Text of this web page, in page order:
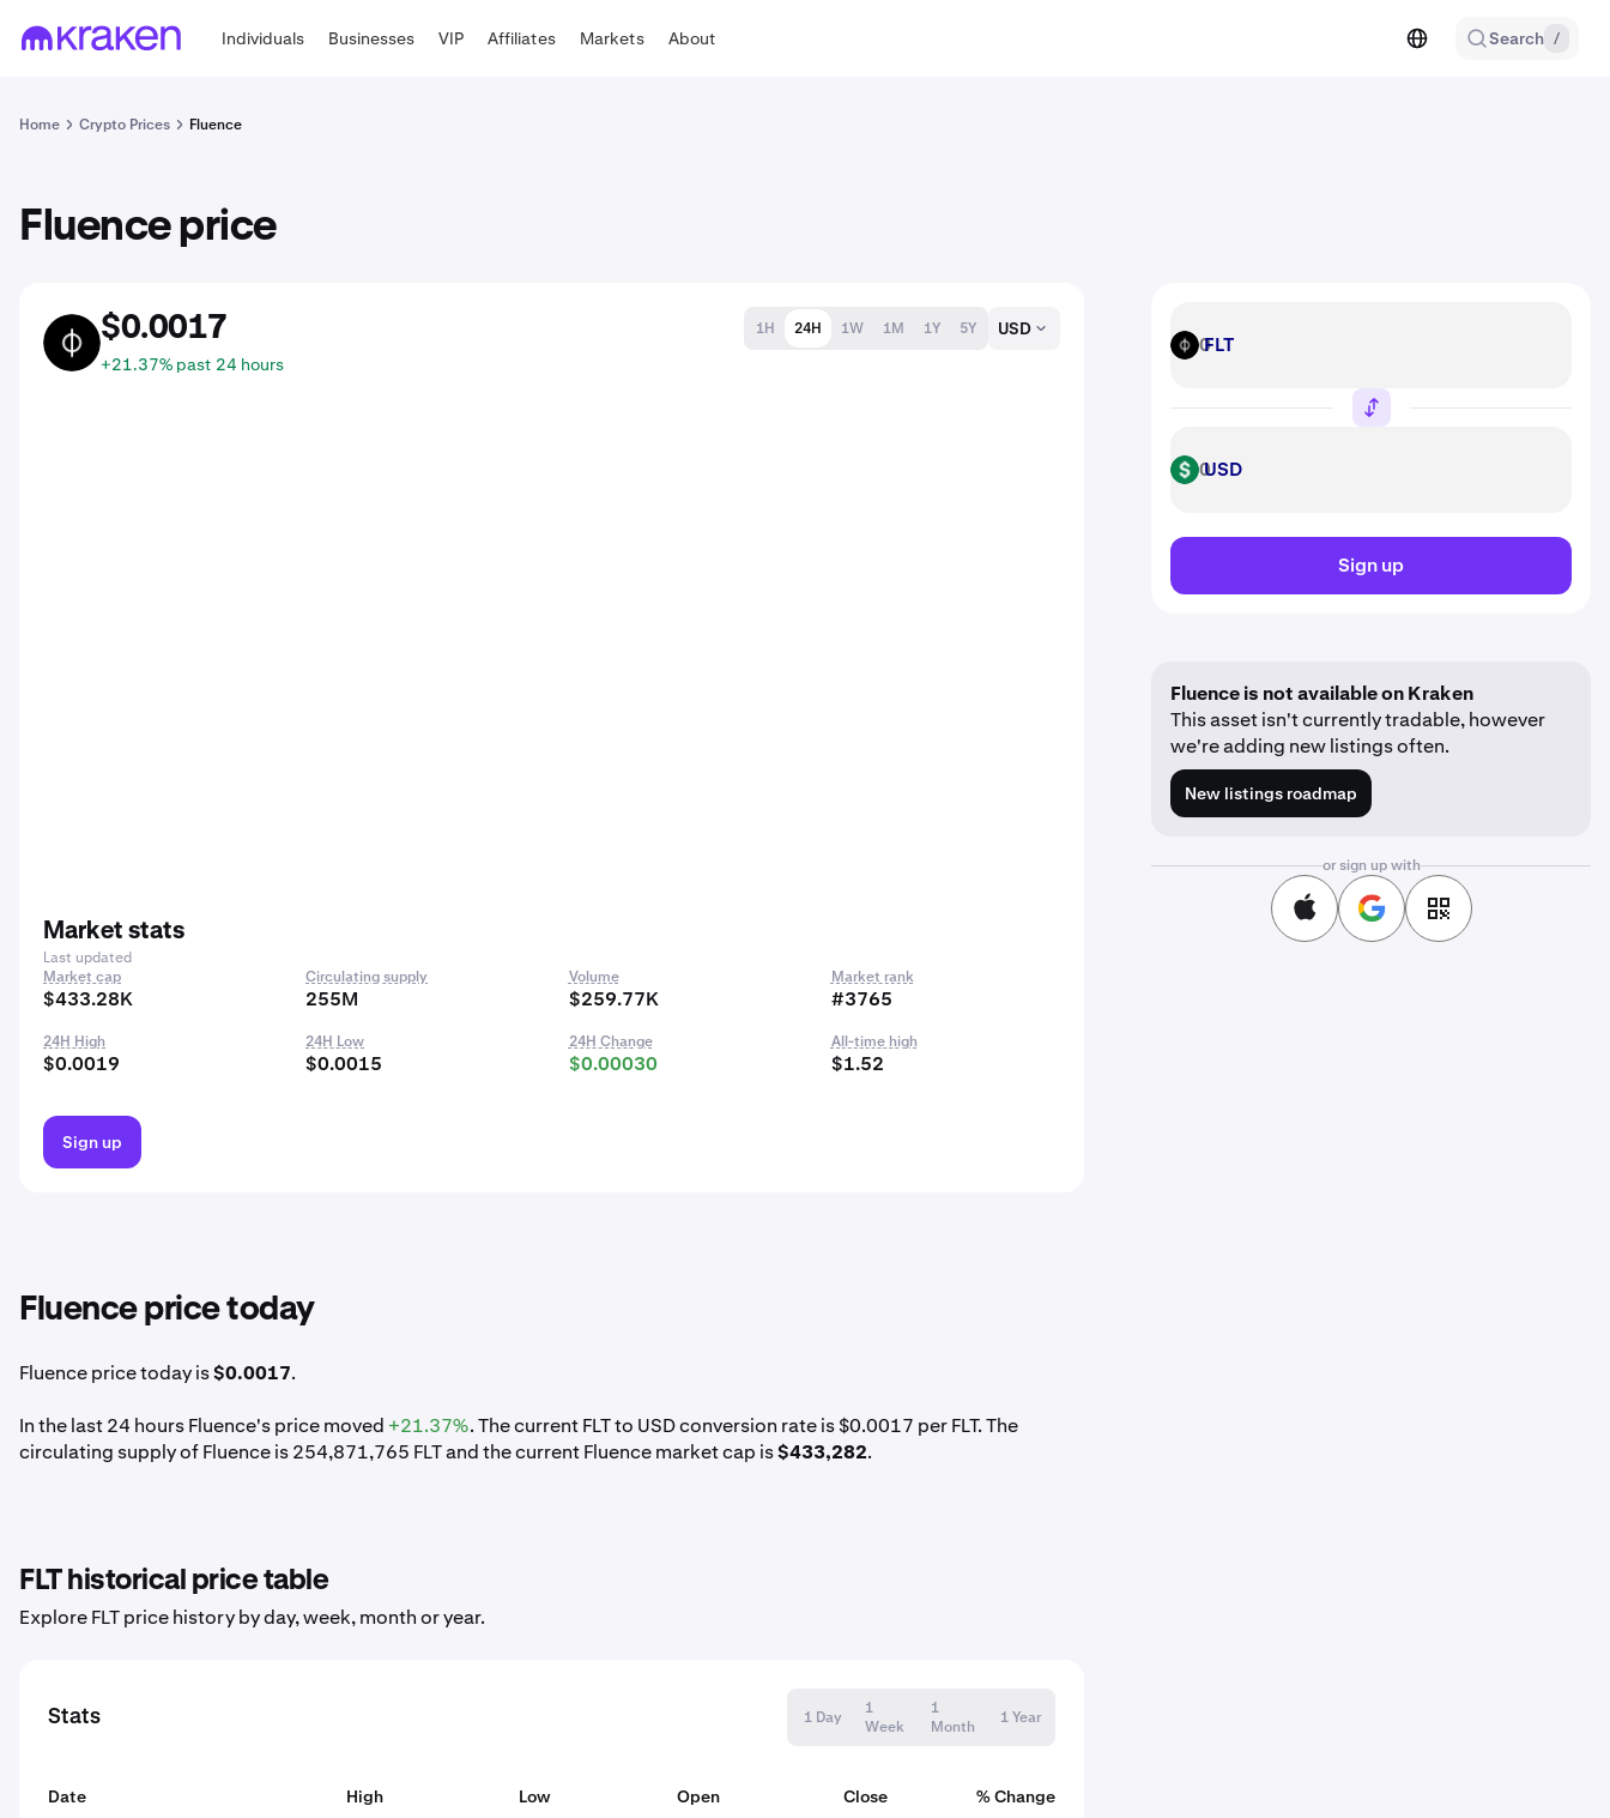
Individuals Businesses VIP Affiliates Markets About Search /
Home Crypto Prices Fluence
Fluence price
FLT $0.0017
+21.37% past 24 hours
1H 24H 1W 1M 1Y 5Y USD
Market stats
Last updated
Market cap
$433.28K
Circulating supply
255M
Volume
$259.77K
Market rank
#3765
24H High
$0.0019
24H Low
$0.0015
24H Change
$0.00030
All-time high
$1.52
Sign up
Fluence price today
Fluence price today is$0.0017.
In the last 24 hours Fluence's price moved +21.37%. The current FLT to USD conversion rate is $0.0017 per FLT. The
circulating supply of Fluence is 254,871,765 FLT and the current Fluence market cap is$433,282.
FLT historical price table
Explore FLT price history by day, week, month or year.
Stats 1 Day
1
Week
1
Month
1 Year
Date High Low Open Close
% Change
FLT FLT
USD USD
Sign up
Fluence is not available on Kraken
This asset isn't currently tradable, however
we're adding new listings often.
New listings roadmap
or sign up with